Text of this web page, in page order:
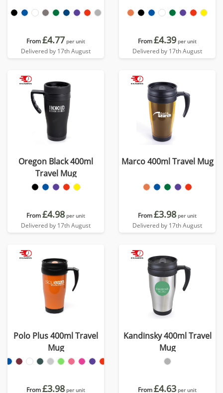
From£4.77 per unit
Delivered by 17th August
From£4.39 per unit
Delivered by 17th August
Oregon Black 400ml
Travel Mug
From£4.98 per unit
Delivered by 17th August
Marco 400ml Travel Mug
From£3.98 per unit
Delivered by 17th August
Polo Plus 400ml Travel
Mug
From£3.98 per unit
Kandinsky 400ml Travel
Mug
From£4.63 per unit